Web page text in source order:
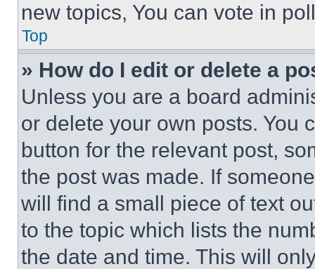
new topics, You can vote in
Top
» How do I edit or delete a
Unless you are a board
or delete your own posts. You
button for the relevant post,
the post was made. If
will find a small piece of text
to the topic which lists the
the date and time. This will